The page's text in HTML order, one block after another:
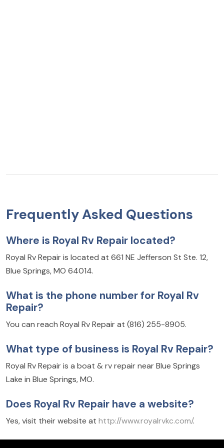
Frequently Asked Questions
Where is Royal Rv Repair located?
Royal Rv Repair is located at 661 NE Jefferson St Ste. 12,
Blue Springs, MO 64014.
What is the phone number for Royal Rv
Repair?
You can reach Royal Rv Repair at (816) 255-8905.
What type of business is Royal Rv Repair?
Royal Rv Repair is a boat & rv repair near Blue Springs
Lake in Blue Springs, MO.
Does Royal Rv Repair have a website?
Yes, visit their website at http://www.royalrvkc.com/.